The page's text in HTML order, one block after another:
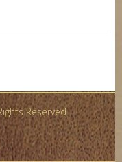
Reserved.